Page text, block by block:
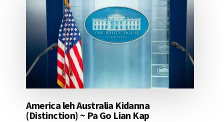
America leh Australia Kidanna
(Distinction) ~ Pa Go Lian Kap